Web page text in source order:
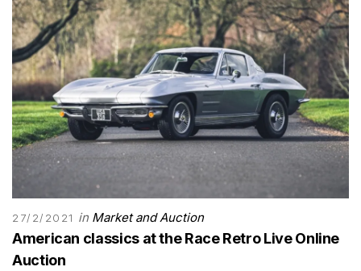
27/2/2021 in Market and Auction
American classics at the Race Retro Live Online
Auction